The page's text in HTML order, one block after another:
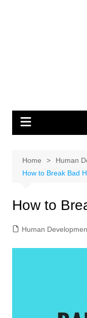
Home
Human
How to Break Bad
How to
Human